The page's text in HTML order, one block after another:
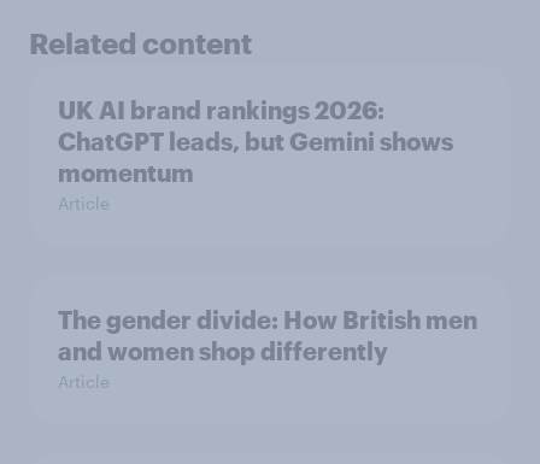
Related content
UK AI brand rankings 2026:
ChatGPT leads, but Gemini shows
momentum
Article
The gender divide: How British men
and women shop differently
Article